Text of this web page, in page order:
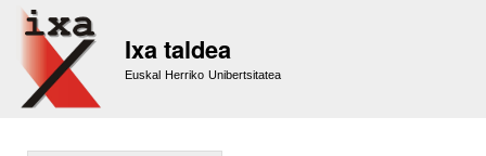
Ixa taldea
Euskal Herriko Unibertsitatea